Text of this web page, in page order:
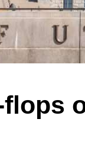
flops